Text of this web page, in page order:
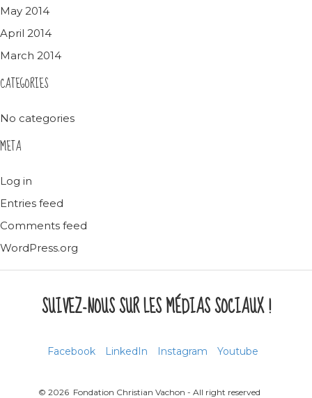
May 2014
April 2014
March 2014
CATEGORIES
No categories
META
Log in
Entries feed
Comments feed
WordPress.org
SUIVEZ-NOUS SUR LES MÉDIAS SOCIAUX !
Facebook LinkedIn Instagram Youtube
© 2026 Fondation Christian Vachon - All right reserved